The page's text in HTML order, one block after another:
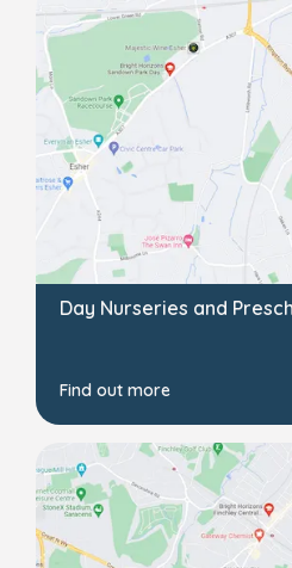
Day Nurseries and
Find out more